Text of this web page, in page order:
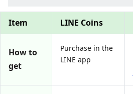
Item LINE Coins
How to
get
Purchase in the
LINE app